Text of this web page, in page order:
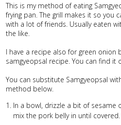
This is my method of eating
frying pan. The grill makes it so you
with a lot of friends. Usually eaten
the like.
I have a recipe also for green onion
samgyeopsal recipe. You can find it
You can substitute Samgyeopsal
method below.
In a bowl, drizzle a bit of sesame
mix the pork belly in until